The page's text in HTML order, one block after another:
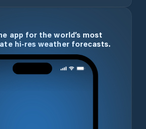
app for the world’s most
hi-res weather forecasts.